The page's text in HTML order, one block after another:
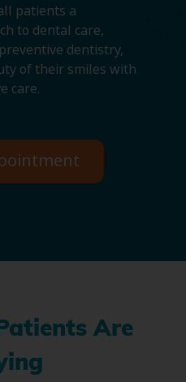
patients a
to dental care,
dentistry,
of their smiles with
care.
Are